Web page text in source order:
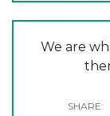
We are